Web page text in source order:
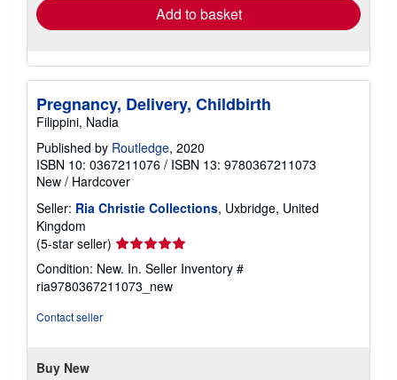
Add to basket
Pregnancy, Delivery, Childbirth
Filippini, Nadia
Published by Routledge, 2020
ISBN 10: 0367211076 / ISBN 13: 9780367211073
New / Hardcover
Seller: Ria Christie Collections, Uxbridge, United
Kingdom
(5-star seller) Seller
rating
5
out
Condition: New. In. Seller Inventory #
ria9780367211073_new
Contact seller
Buy New